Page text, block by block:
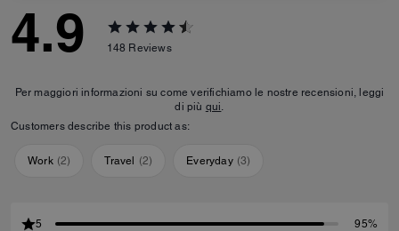
4.9 148 Reviews
Per maggiori informazioni su come verifichiamo le nostre recensioni, leggi
di più qui.
Customers describe this product as:
Work (2) Travel (2) Everyday (3)
5
95%